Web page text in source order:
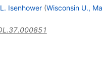
L. Isenhower (Wisconsin U.,